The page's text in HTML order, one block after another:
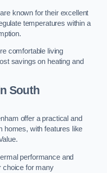
known for their excellent
temperatures within a
comfortable living
savings on heating and
South
offer a practical and
homes, with features like
performance and
choice for many